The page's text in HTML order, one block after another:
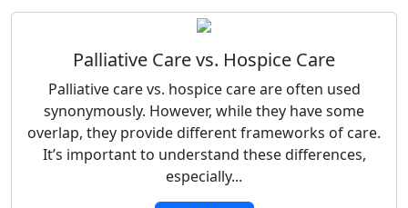
Palliative Care vs. Hospice Care
Palliative care vs. hospice care are often used
synonymously. However, while they have some
overlap, they provide different frameworks of care.
It’s important to understand these differences,
especially...